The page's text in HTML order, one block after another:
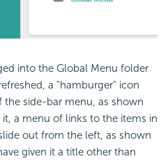
into the Global Menu folder
a "hamburger" icon
side-bar menu, as shown
a menu of links to the items in
out from the left, as shown
given it a title other than